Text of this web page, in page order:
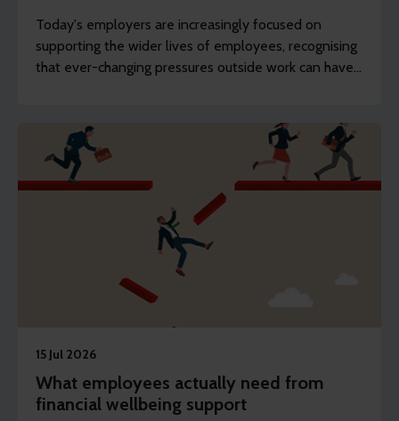
Today's employers are increasingly focused on
supporting the wider lives of employees, recognising
that ever-changing pressures outside work can have
15 Jul 2026
What employees actually need from
financial wellbeing support